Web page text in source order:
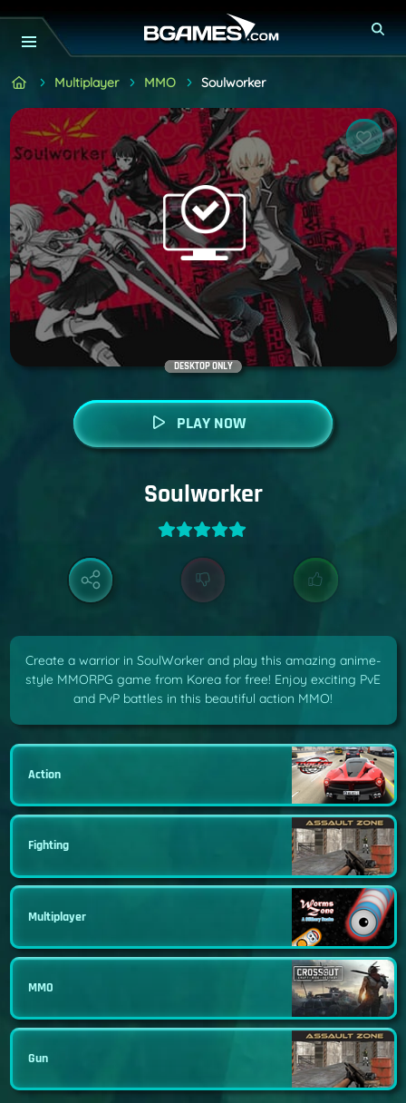
Multiplayer MMO Soulworker
DESKTOP ONLY
PLAY NOW
Soulworker
Create a warrior in SoulWorker and play this amazing anime-
style MMORPG game from Korea for free! Enjoy exciting PvE
and PvP battles in this beautiful action MMO!
Action
Fighting
Multiplayer
MMO
Gun